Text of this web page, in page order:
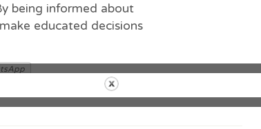
being informed about
educated decisions